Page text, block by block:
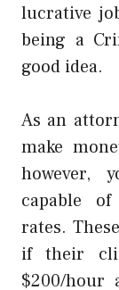
lucrative
being a
good idea.
As an
make
however,
capable
rates.
if their
$200/hour